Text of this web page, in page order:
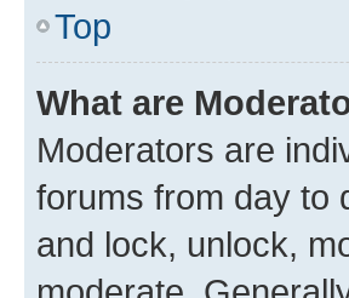
Top
What are
Moderators are
forums from day to
and lock, unlock,